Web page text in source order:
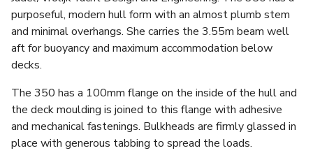
purposeful, modern hull form with an almost plumb stem
and minimal overhangs. She carries the 3.55m beam well
aft for buoyancy and maximum accommodation below
decks.
The 350 has a 100mm flange on the inside of the hull and
the deck moulding is joined to this flange with adhesive
and mechanical fastenings. Bulkheads are firmly glassed in
place with generous tabbing to spread the loads.